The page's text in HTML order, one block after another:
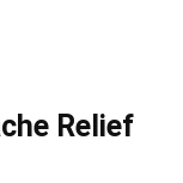
Relief